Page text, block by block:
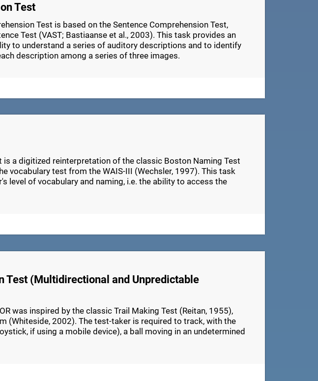
Test
Test is based on the Sentence Comprehension Test,
Test (VAST; Bastiaanse et al., 2003). This task provides an
to understand a series of auditory descriptions and to identify
description among a series of three images.
is a digitized reinterpretation of the classic Boston Naming Test
vocabulary test from the WAIS-III (Wechsler, 1997). This task
level of vocabulary and naming, i.e. the ability to access the
Test (Multidirectional and Unpredictable
was inspired by the classic Trail Making Test (Reitan, 1955),
(Whiteside, 2002). The test-taker is required to track, with the
if using a mobile device), a ball moving in an undetermined